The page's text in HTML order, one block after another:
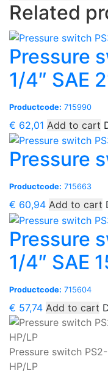
Related
Pressure
1/4″ SAE
Productcode: 715990
€ 62,01 Add to cart
Pressure
Productcode: 715663
€ 60,94 Add to cart
Pressure
1/4″ SAE
Productcode: 715604
€ 57,74 Add to cart
Pressure switch
HP/LP